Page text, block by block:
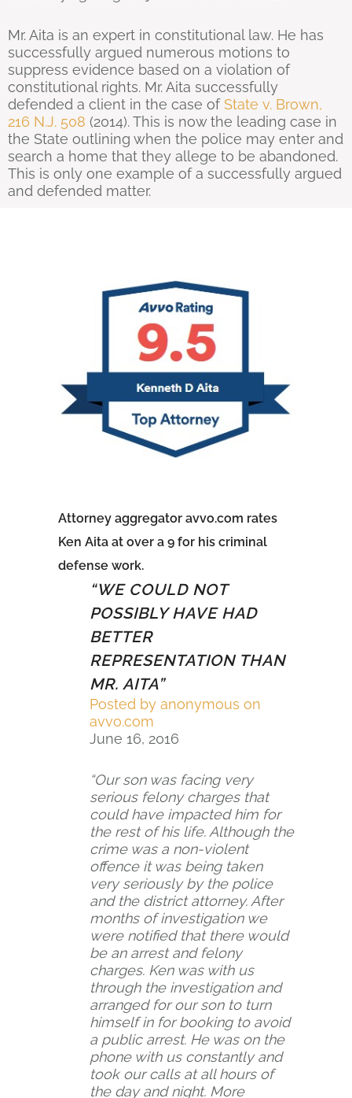
Mr. Aita is an expert in constitutional law. He has
successfully argued numerous motions to
suppress evidence based on a violation of
constitutional rights. Mr. Aita successfully
defended a client in the case of State v. Brown,
216 N.J. 508 (2014). This is now the leading case in
the State outlining when the police may enter and
search a home that they allege to be abandoned.
This is only one example of a successfully argued
and defended matter.
Attorney aggregator avvo.com rates
Ken Aita at over a 9 for his criminal
defense work.
“WE COULD NOT
POSSIBLY HAVE HAD
BETTER
REPRESENTATION THAN
MR. AITA”
g
Posted by anonymous on
avvo.com
June 16, 2016
“Our son was facing very
serious felony charges that
could have impacted him for
the rest of his life. Although the
crime was a non-violent
offence it was being taken
very seriously by the police
and the district attorney. After
months of investigation we
were notified that there would
be an arrest and felony
charges. Ken was with us
through the investigation and
arranged for our son to turn
himself in for booking to avoid
a public arrest. He was on the
phone with us constantly and
took our calls at all hours of
the day and night. More